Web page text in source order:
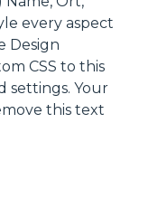
every aspect
Design
CSS to this
settings. Your
this text